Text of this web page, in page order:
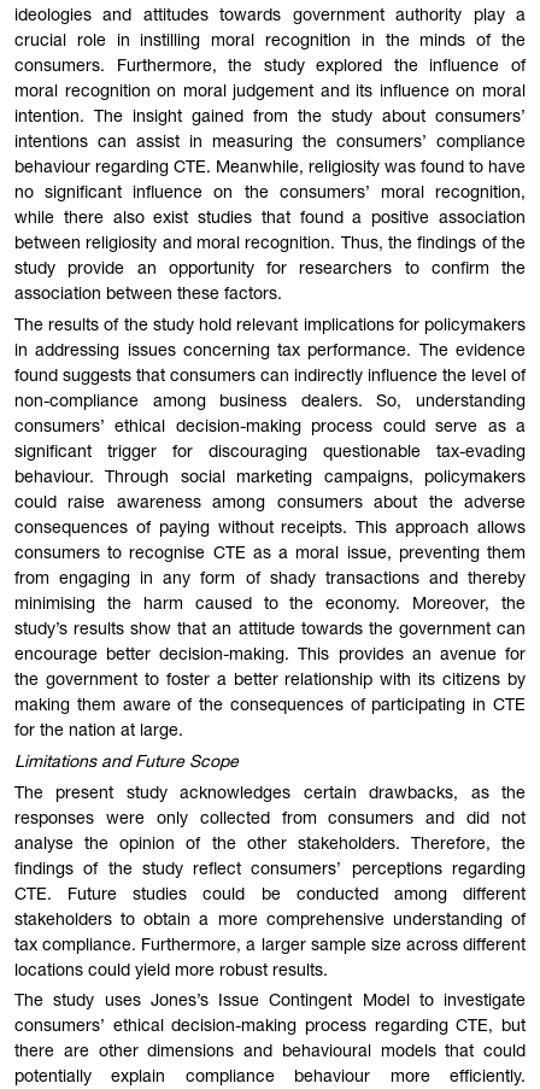
ideologies and attitudes towards government authority play a
crucial role in instilling moral recognition in the minds of the
consumers. Furthermore, the study explored the influence of
moral recognition on moral judgement and its influence on moral
intention. The insight gained from the study about consumers’
intentions can assist in measuring the consumers’ compliance
behaviour regarding CTE. Meanwhile, religiosity was found to have
no significant influence on the consumers’ moral recognition,
while there also exist studies that found a positive association
between religiosity and moral recognition. Thus, the findings of the
study provide an opportunity for researchers to confirm the
association between these factors.
The results of the study hold relevant implications for policymakers
in addressing issues concerning tax performance. The evidence
found suggests that consumers can indirectly influence the level of
non-compliance among business dealers. So, understanding
consumers’ ethical decision-making process could serve as a
significant trigger for discouraging questionable tax-evading
behaviour. Through social marketing campaigns, policymakers
could raise awareness among consumers about the adverse
consequences of paying without receipts. This approach allows
consumers to recognise CTE as a moral issue, preventing them
from engaging in any form of shady transactions and thereby
minimising the harm caused to the economy. Moreover, the
study’s results show that an attitude towards the government can
encourage better decision-making. This provides an avenue for
the government to foster a better relationship with its citizens by
making them aware of the consequences of participating in CTE
for the nation at large.
Limitations and Future Scope
The present study acknowledges certain drawbacks, as the
responses were only collected from consumers and did not
analyse the opinion of the other stakeholders. Therefore, the
findings of the study reflect consumers’ perceptions regarding
CTE. Future studies could be conducted among different
stakeholders to obtain a more comprehensive understanding of
tax compliance. Furthermore, a larger sample size across different
locations could yield more robust results.
The study uses Jones’s Issue Contingent Model to investigate
consumers’ ethical decision-making process regarding CTE, but
there are other dimensions and behavioural models that could
potentially explain compliance behaviour more efficiently.